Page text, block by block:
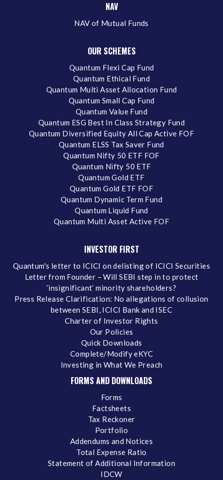
NAV
NAV of Mutual Funds
OUR SCHEMES
Quantum Flexi Cap Fund
Quantum Ethical Fund
Quantum Multi Asset Allocation Fund
Quantum Small Cap Fund
Quantum Value Fund
Quantum ESG Best In Class Strategy Fund
Quantum Diversified Equity All Cap Active FOF
Quantum ELSS Tax Saver Fund
Quantum Nifty 50 ETF FOF
Quantum Nifty 50 ETF
Quantum Gold ETF
Quantum Gold ETF FOF
Quantum Dynamic Term Fund
Quantum Liquid Fund
Quantum Multi Asset Active FOF
INVESTOR FIRST
Quantum's letter to ICICI on delisting of ICICI Securities
Letter from Founder – Will SEBI step in to protect
‘insignificant’ minority shareholders?
Press Release Clarification: No allegations of collusion
between SEBI, ICICI Bank and ISEC
Charter of Investor Rights
Our Policies
Quick Downloads
Complete/Modify eKYC
Investing in What We Preach
FORMS AND DOWNLOADS
Forms
Factsheets
Tax Reckoner
Portfolio
Addendums and Notices
Total Expense Ratio
Statement of Additional Information
IDCW